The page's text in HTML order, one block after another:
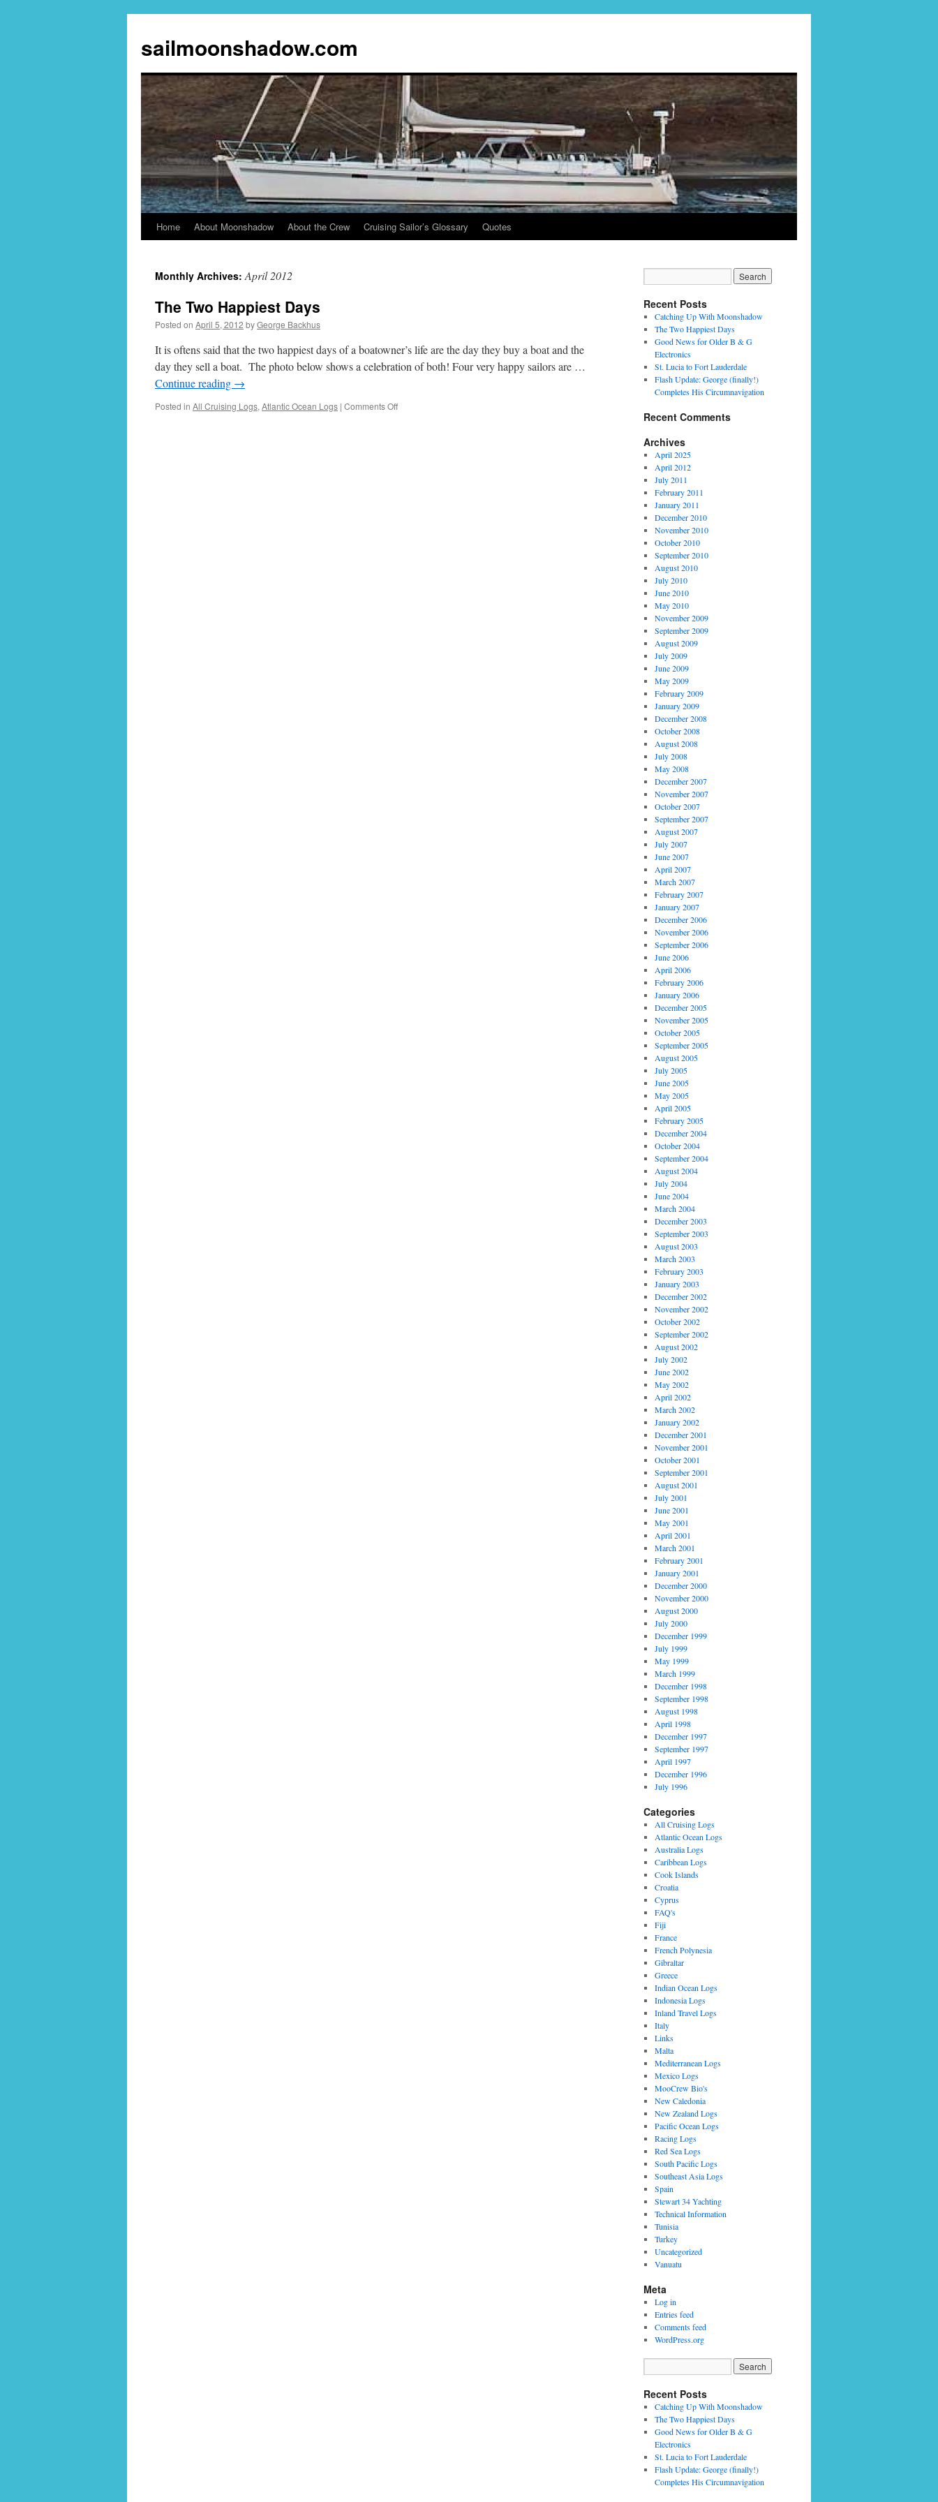
sailmoonshadow.com
Skip
content
Home About Moonshadow About the Crew Cruising Sailor’s Glossary Quotes
Monthly Archives:April 2012
The Two Happiest Days
Posted on April 5, 2012 byGeorge Backhus
It is oftens said that the two happiest days of a boatowner’s life are the day they buy a boat and the
day they sell a boat. The photo below shows a celebration of both! Four very happy sailors are …
Continue reading →
Posted in All Cruising Logs, Atlantic Ocean Logs | Comments Offon
Recent Posts
Catching Up With Moonshadow
The Two Happiest Days
Good News for Older B & G
Electronics
St. Lucia to Fort Lauderdale
Flash Update: George (finally!)
Completes His Circumnavigation
Recent Comments
Archives
April 2025
April 2012
July 2011
February 2011
January 2011
December 2010
November 2010
October 2010
September 2010
August 2010
July 2010
June 2010
May 2010
November 2009
September 2009
August 2009
July 2009
June 2009
May 2009
February 2009
January 2009
December 2008
October 2008
August 2008
July 2008
May 2008
December 2007
November 2007
October 2007
September 2007
August 2007
July 2007
June 2007
April 2007
March 2007
February 2007
January 2007
December 2006
November 2006
September 2006
June 2006
April 2006
February 2006
January 2006
December 2005
November 2005
October 2005
September 2005
August 2005
July 2005
June 2005
May 2005
April 2005
February 2005
December 2004
October 2004
September 2004
August 2004
July 2004
June 2004
March 2004
December 2003
September 2003
August 2003
March 2003
February 2003
January 2003
December 2002
November 2002
October 2002
September 2002
August 2002
July 2002
June 2002
May 2002
April 2002
March 2002
January 2002
December 2001
November 2001
October 2001
September 2001
August 2001
July 2001
June 2001
May 2001
April 2001
March 2001
February 2001
January 2001
December 2000
November 2000
August 2000
July 2000
December 1999
July 1999
May 1999
March 1999
December 1998
September 1998
August 1998
April 1998
December 1997
September 1997
April 1997
December 1996
July 1996
Categories
All Cruising Logs
Atlantic Ocean Logs
Australia Logs
Caribbean Logs
Cook Islands
Croatia
Cyprus
FAQ's
Fiji
France
French Polynesia
Gibraltar
Greece
Indian Ocean Logs
Indonesia Logs
Inland Travel Logs
Italy
Links
Malta
Mediterranean Logs
Mexico Logs
MooCrew Bio's
New Caledonia
New Zealand Logs
Pacific Ocean Logs
Racing Logs
Red Sea Logs
South Pacific Logs
Southeast Asia Logs
Spain
Stewart 34 Yachting
Technical Information
Tunisia
Turkey
Uncategorized
Vanuatu
Meta
Log in
Entries feed
Comments feed
WordPress.org
Recent Posts
Catching Up With Moonshadow
The Two Happiest Days
Good News for Older B & G
Electronics
St. Lucia to Fort Lauderdale
Flash Update: George (finally!)
Completes His Circumnavigation